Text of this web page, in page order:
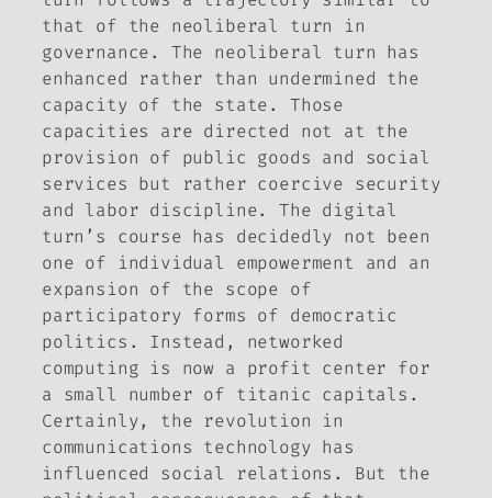
that of the neoliberal turn in
governance. The neoliberal turn has
enhanced rather than undermined the
capacity of the state. Those
capacities are directed not at the
provision of public goods and social
services but rather coercive security
and labor discipline. The digital
turn’s course has decidedly not been
one of individual empowerment and an
expansion of the scope of
participatory forms of democratic
politics. Instead, networked
computing is now a profit center for
a small number of titanic capitals.
Certainly, the revolution in
communications technology has
influenced social relations. But the